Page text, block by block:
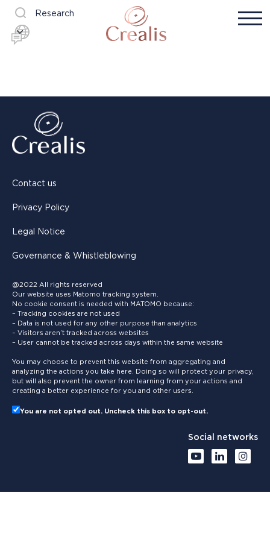
Research
Contact us
Privacy Policy
Legal Notice
Governance & Whistleblowing
@2022 All rights reserved
Our website uses Matomo tracking system.
No cookie consent is needed with MATOMO because:
– Tracking cookies are not used
– Data is not used for any other purpose than analytics
– Visitors aren’t tracked across websites
– User cannot be tracked across days within the same website
You may choose to prevent this website from aggregating and
analyzing the actions you take here. Doing so will protect your privacy,
but will also prevent the owner from learning from your actions and
creating a better experience for you and other users.
You are not opted out. Uncheck this box to opt-out.
Social networks